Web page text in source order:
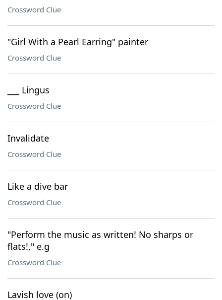
Crossword Clue
"Girl With a Pearl Earring" painter
Crossword Clue
___ Lingus
Crossword Clue
Invalidate
Crossword Clue
Like a dive bar
Crossword Clue
"Perform the music as written! No sharps or
flats!," e.g
Crossword Clue
Lavish love (on)